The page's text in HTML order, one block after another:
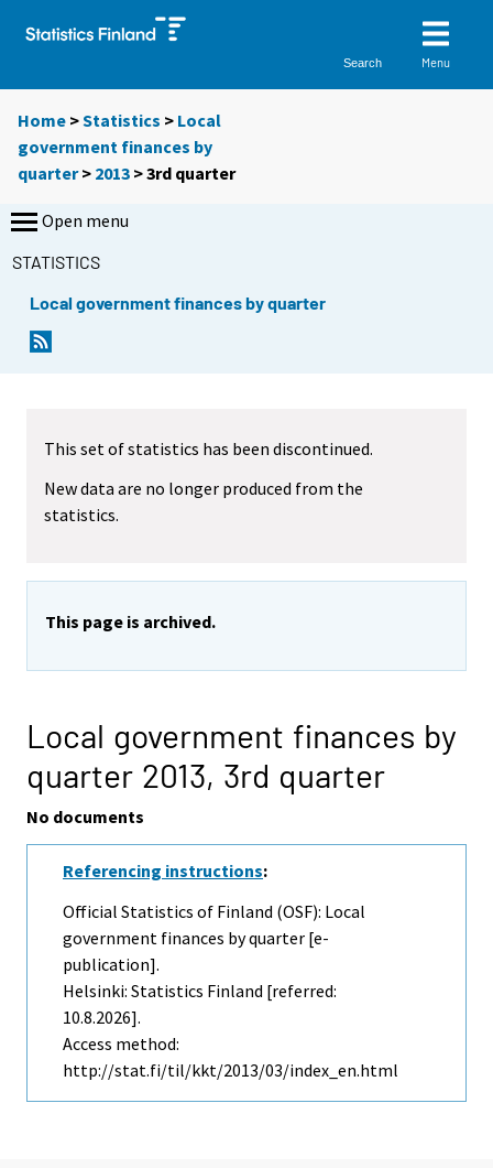
Search Menu
Home >Statistics > Local
government finances by
quarter> 2013 >3rd quarter
Open menu
STATISTICS
Local government finances by quarter
This set of statistics has been discontinued.
New data are no longer produced from the
statistics.
This page is archived.
Local government finances by
quarter 2013, 3rd quarter
No documents
Referencing instructions:
Official Statistics of Finland (OSF): Local
government finances by quarter [e-
publication].
Helsinki: Statistics Finland [referred:
10.8.2026].
Access method:
http://stat.fi/til/kkt/2013/03/index_en.html